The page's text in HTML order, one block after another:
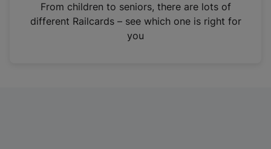
n
From children to seniors, there are lots of
different Railcards – see which one is right for
you